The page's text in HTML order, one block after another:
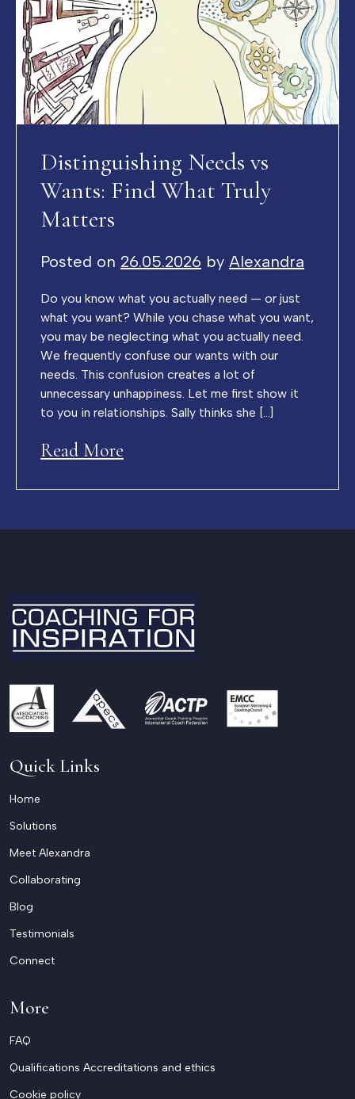
Distinguishing Needs vs
Wants: Find What Truly
Matters
Posted on 26.05.2026 by Alexandra
Do you know what you actually need — or just
what you want? While you chase what you want,
you may be neglecting what you actually need.
We frequently confuse our wants with our
needs. This confusion creates a lot of
unnecessary unhappiness. Let me first show it
to you in relationships. Sally thinks she […]
Read More
Quick Links
Home
Solutions
Meet Alexandra
Collaborating
Blog
Testimonials
Connect
More
FAQ
Qualifications Accreditations and ethics
Cookie policy